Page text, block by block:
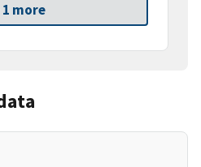
1 more